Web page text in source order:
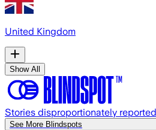
United Kingdom
Show All
Stories disproportionately
See More Blindspots